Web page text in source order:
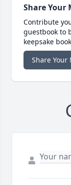
Share Your
Contribute
guestbook to
keepsake
Share Your